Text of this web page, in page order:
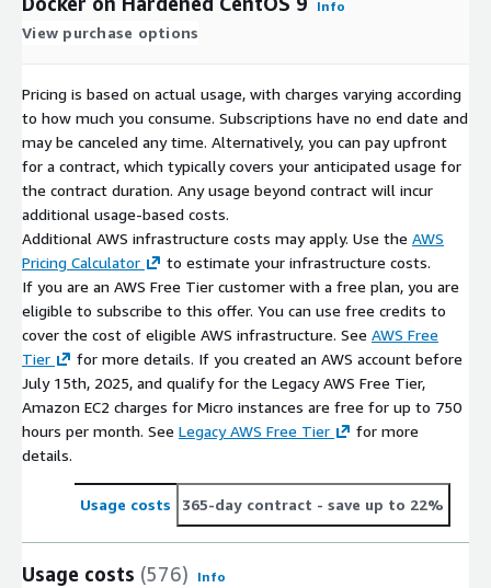
Info
View purchase options
Pricing is based on actual usage, with charges varying according
to how much you consume. Subscriptions have no end date and
may be canceled any time. Alternatively, you can pay upfront
for a contract, which typically covers your anticipated usage for
the contract duration. Any usage beyond contract will incur
additional usage-based costs.
Additional AWS infrastructure costs may apply. Use the AWS
Pricing Calculator
to estimate your infrastructure costs.
If you are an AWS Free Tier customer with a free plan, you are
eligible to subscribe to this offer. You can use free credits to
cover the cost of eligible AWS infrastructure. See AWS Free
Tier
for more details. If you created an AWS account before
July 15th, 2025, and qualify for the Legacy AWS Free Tier,
Amazon EC2 charges for Micro instances are free for up to 750
hours per month. See Legacy AWS Free Tier
for more
details.
Usage costs 365-day contract - save up to 22%
Usage costs (576) Info